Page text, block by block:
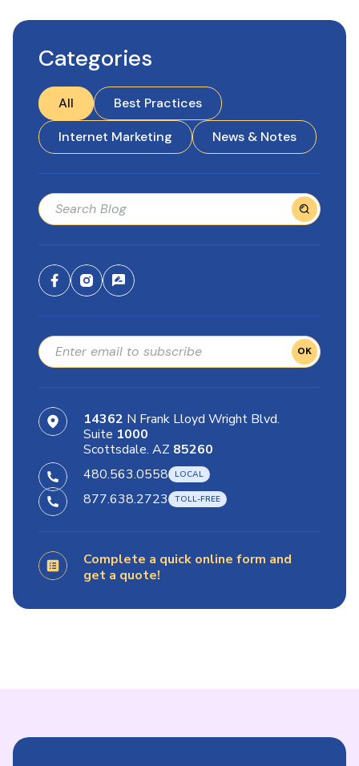
Categories
All
Best Practices
Internet Marketing
News & Notes
OK
14362 N Frank Lloyd Wright Blvd.
Suite 1000
Scottsdale. AZ 85260
480.563.0558
877.638.2723
Complete a quick online form and
get a quote!